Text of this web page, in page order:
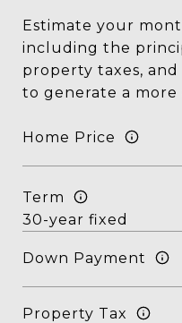
Estimate your
including the
property taxes,
to generate a more
Home Price
Term
Down Payment
Property Tax